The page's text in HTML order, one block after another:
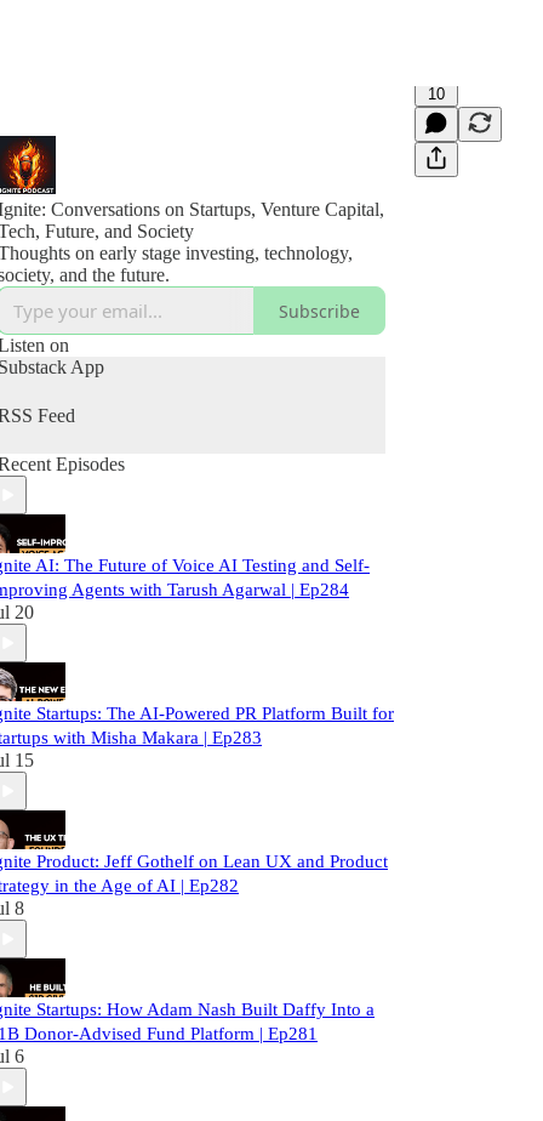
10
Conversations on Startups, Venture Capital,
Future, and Society
on early stage investing, technology,
and the future.
Subscribe
on
App
Feed
Episodes
AI: The Future of Voice AI Testing and Self-
Agents with Tarush Agarwal | Ep284
20
Startups: The AI-Powered PR Platform Built for
with Misha Makara | Ep283
15
Product: Jeff Gothelf on Lean UX and Product
in the Age of AI | Ep282
8
Startups: How Adam Nash Built Daffy Into a
Donor-Advised Fund Platform | Ep281
6